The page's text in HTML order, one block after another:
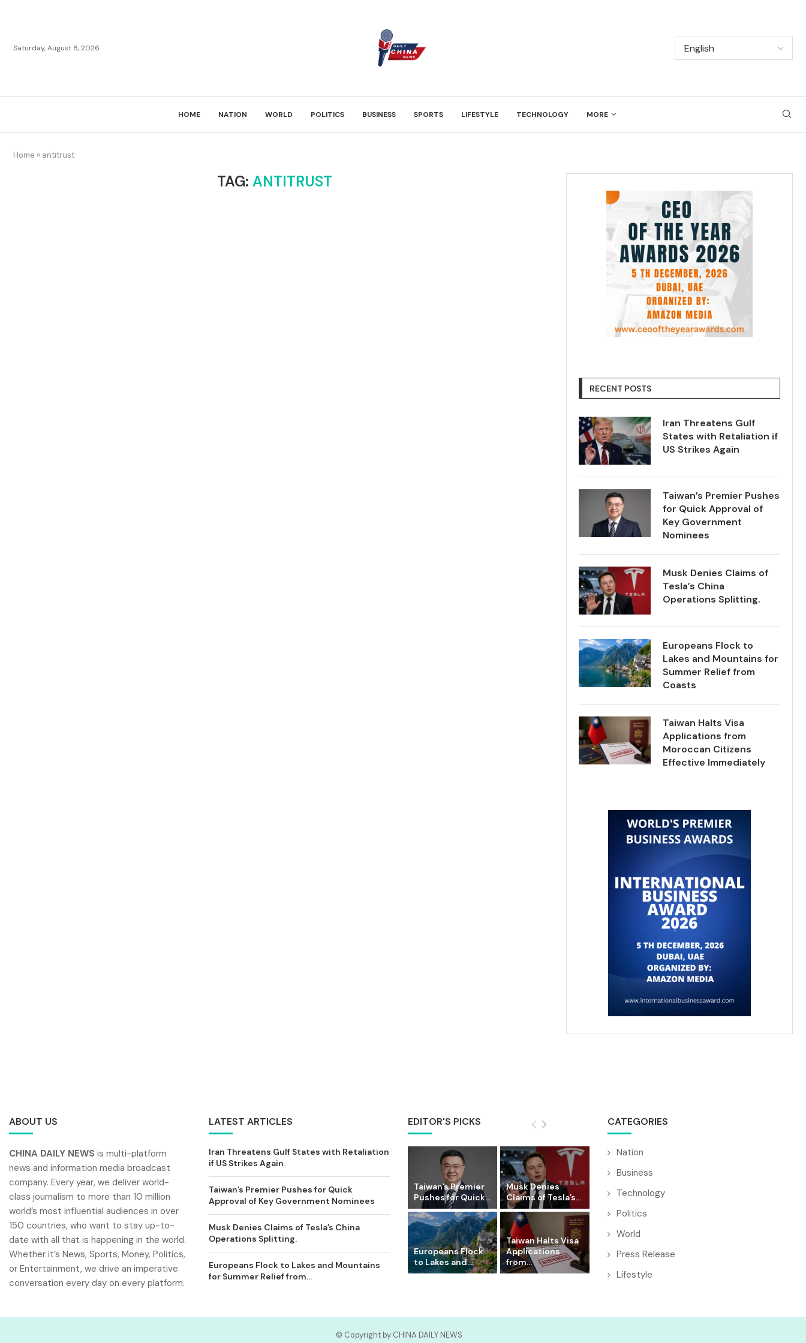
Saturday, August 8, 2026
HOME NATION WORLD POLITICS BUSINESS SPORTS LIFESTYLE TECHNOLOGY MORE
Home » antitrust
TAG:ANTITRUST
RECENT POSTS
Iran Threatens Gulf
States with Retaliation if
US Strikes Again
Taiwan’s Premier Pushes
for Quick Approval of
Key Government
Nominees
Musk Denies Claims of
Tesla’s China
Operations Splitting.
Europeans Flock to
Lakes and Mountains for
Summer Relief from
Coasts
Taiwan Halts Visa
Applications from
Moroccan Citizens
Effective Immediately
ABOUT US
CHINA DAILY NEWS is multi-platform
news and information media broadcast
company. Every year, we deliver world-
class journalism to more than 10 million
world’s most influential audiences in over
150 countries, who want to stay up-to-
date with all that is happening in the world.
Whether it’s News, Sports, Money, Politics,
or Entertainment, we drive an imperative
conversation every day on every platform.
LATEST ARTICLES
Iran Threatens Gulf States with Retaliation
if US Strikes Again
Taiwan’s Premier Pushes for Quick
Approval of Key Government Nominees
Musk Denies Claims of Tesla’s China
Operations Splitting.
Europeans Flock to Lakes and Mountains
for Summer Relief from...
EDITOR'S PICKS
Taiwan’s Premier
Pushes for Quick...
Musk Denies
Claims of Tesla’s...
Europeans Flock
to Lakes and...
Taiwan Halts Visa
Applications
from...
CATEGORIES
Nation
Business
Technology
Politics
World
Press Release
Lifestyle
© Copyright by CHINA DAILY NEWS